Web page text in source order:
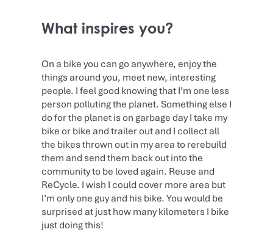
What inspires you?
On a bike you can go anywhere, enjoy the
things around you, meet new, interesting
people. I feel good knowing that I’m one less
person polluting the planet. Something else I
do for the planet is on garbage day I take my
bike or bike and trailer out and I collect all
the bikes thrown out in my area to rerebuild
them and send them back out into the
community to be loved again. Reuse and
ReCycle. I wish I could cover more area but
I’m only one guy and his bike. You would be
surprised at just how many kilometers I bike
just doing this!